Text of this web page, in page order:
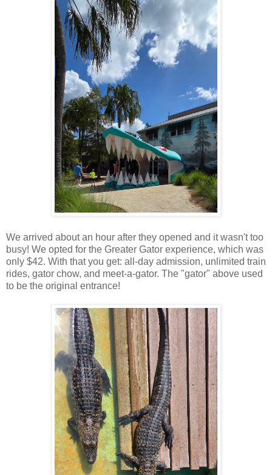
We arrived about an hour after they opened and it wasn't too
busy! We opted for the Greater Gator experience, which was
only $42. With that you get: all-day admission, unlimited train
rides, gator chow, and meet-a-gator. The "gator" above used
to be the original entrance!